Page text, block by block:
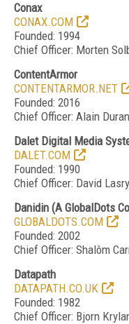
Conax
CONAX.COM
Founded: 1994
Chief Officer: Morten
ContentArmor
CONTENTARMOR.NET
Founded: 2016
Chief Officer: Alain
Dalet Digital Media
DALET.COM
Founded: 1990
Chief Officer: David
Danidin (A GlobalDots
GLOBALDOTS.COM
Founded: 2002
Chief Officer: Shalôm
Datapath
DATAPATH.CO.UK
Founded: 1982
Chief Officer: Bjorn